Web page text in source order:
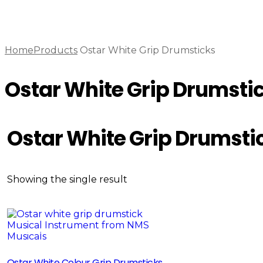
Home Products Ostar White Grip Drumsticks
Ostar White Grip
Ostar White Grip
Showing the single result
Sale!